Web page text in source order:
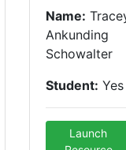
Name:
Ankunding
Schowalter
Student: Yes
Launch